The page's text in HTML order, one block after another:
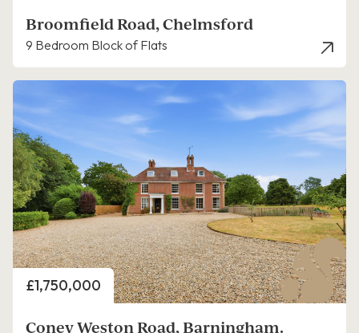
Broomfield Road, Chelmsford
9 Bedroom Block of Flats
Price
£1,750,000
Coney Weston Road, Barningham.